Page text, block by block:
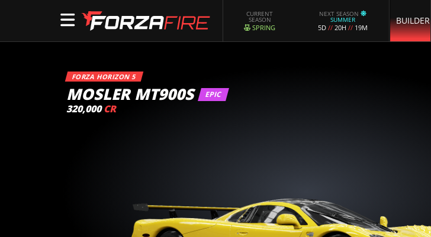
CURRENT
SEASON
SPRING
NEXT SEASON
SUMMER
5D // 20H // 19M
BUILDER
FORZA HORIZON 5
MOSLER MT900S EPIC
320,000 CR